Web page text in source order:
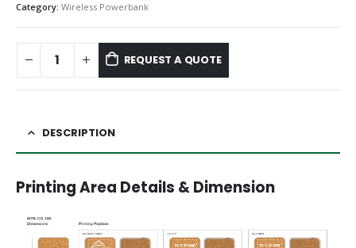
Category: Wireless Powerbank
REQUEST A QUOTE
DESCRIPTION
Printing Area Details & Dimension